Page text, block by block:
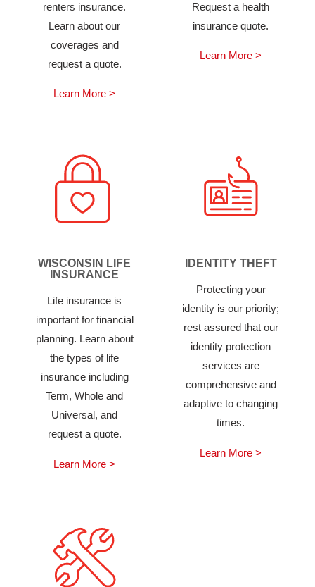
renters insurance.
Learn about our
coverages and
request a quote.
Learn More >
Request a health
insurance quote.
Learn More >
WISCONSIN LIFE
INSURANCE
Life insurance is
important for financial
planning. Learn about
the types of life
insurance including
Term, Whole and
Universal, and
request a quote.
Learn More >
IDENTITY THEFT
Protecting your
identity is our priority;
rest assured that our
identity protection
services are
comprehensive and
adaptive to changing
times.
Learn More >